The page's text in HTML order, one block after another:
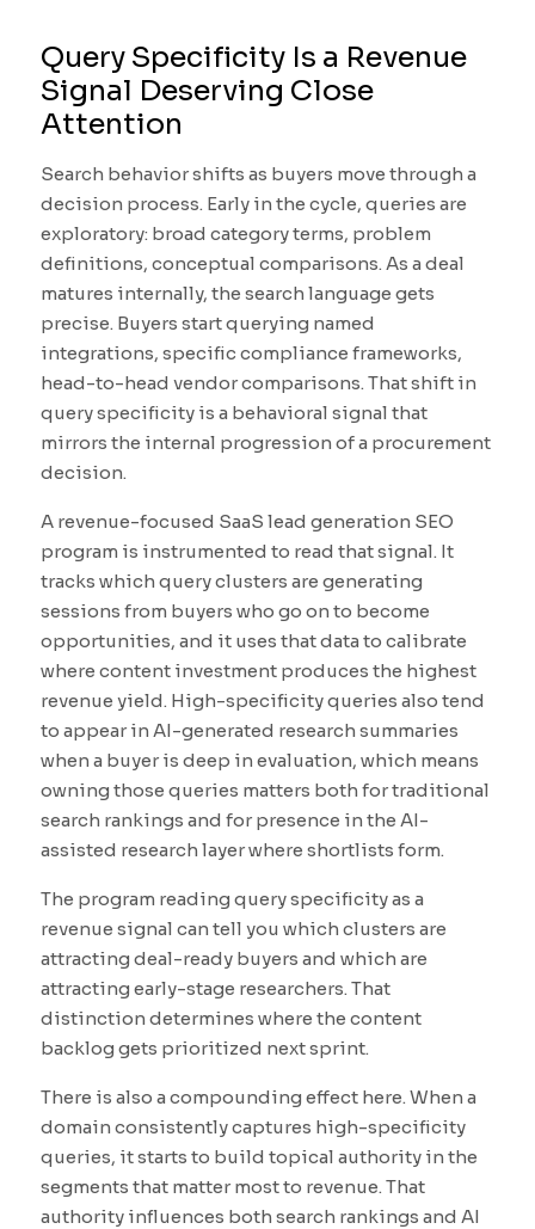
Query Specificity Is a Revenue
Signal Deserving Close
Attention
Search behavior shifts as buyers move through a
decision process. Early in the cycle, queries are
exploratory: broad category terms, problem
definitions, conceptual comparisons. As a deal
matures internally, the search language gets
precise. Buyers start querying named
integrations, specific compliance frameworks,
head-to-head vendor comparisons. That shift in
query specificity is a behavioral signal that
mirrors the internal progression of a procurement
decision.
A revenue-focused SaaS lead generation SEO
program is instrumented to read that signal. It
tracks which query clusters are generating
sessions from buyers who go on to become
opportunities, and it uses that data to calibrate
where content investment produces the highest
revenue yield. High-specificity queries also tend
to appear in AI-generated research summaries
when a buyer is deep in evaluation, which means
owning those queries matters both for traditional
search rankings and for presence in the AI-
assisted research layer where shortlists form.
The program reading query specificity as a
revenue signal can tell you which clusters are
attracting deal-ready buyers and which are
attracting early-stage researchers. That
distinction determines where the content
backlog gets prioritized next sprint.
There is also a compounding effect here. When a
domain consistently captures high-specificity
queries, it starts to build topical authority in the
segments that matter most to revenue. That
authority influences both search rankings and AI